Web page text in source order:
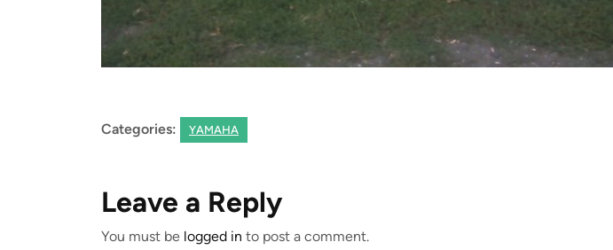
Categories: YAMAHA
Leave a Reply
You must be logged in to post a comment.